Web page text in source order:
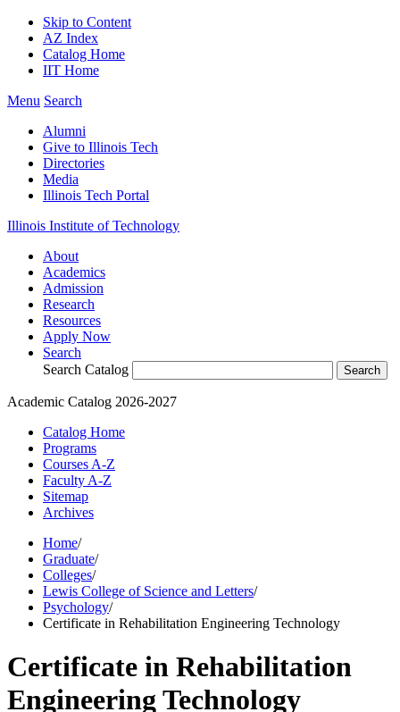
Skip to Content
AZ Index
Catalog Home
IIT Home
Menu Search
Alumni
Give to Illinois Tech
Directories
Media
Illinois Tech Portal
Illinois Institute of Technology
About
Academics
Admission
Research
Resources
Apply Now
Search
Search Catalog
Academic Catalog 2026-2027
Catalog Home
Programs
Courses A-Z
Faculty A-Z
Sitemap
Archives
Home/
Graduate/
Colleges/
Lewis College of Science and Letters/
Psychology/
Certificate in Rehabilitation Engineering Technology
Certificate in Rehabilitation
Engineering Technology